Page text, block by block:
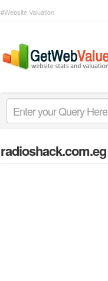
#Website Valuation
radioshack.com.eg